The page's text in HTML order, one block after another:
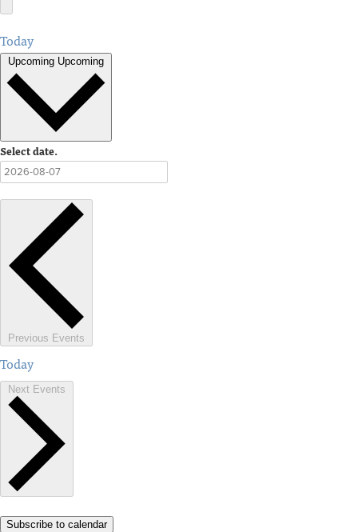
Today
Upcoming Upcoming
Select date.
Previous Events
Today
Next Events
Subscribe to calendar